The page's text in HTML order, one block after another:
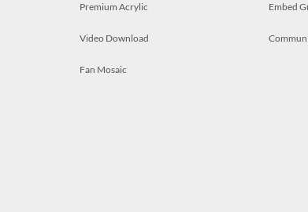
Premium Acrylic
Video Download
Fan Mosaic
Embed